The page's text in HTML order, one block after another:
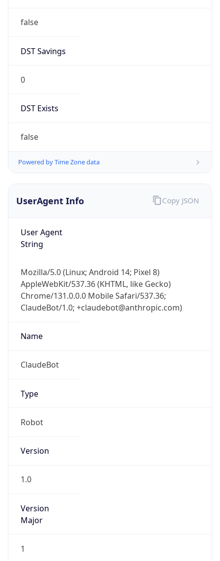
false
DST Savings
0
DST Exists
false
Powered by Time Zone data
UserAgent Info
User Agent
String
Mozilla/5.0 (Linux; Android 14; Pixel 8)
AppleWebKit/537.36 (KHTML, like Gecko)
Chrome/131.0.0.0 Mobile Safari/537.36;
ClaudeBot/1.0; +claudebot@anthropic.com)
Name
ClaudeBot
Type
Robot
Version
1.0
Version
Major
1
Copy JSON